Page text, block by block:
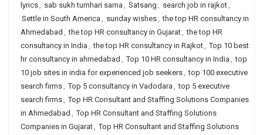
lyrics, sab sukh tumhari sarna , Satsang , search job in rajkot,
Settle in South America , sunday wishes, the top HR consultancy in
Ahmedabad , the top HR consultancy in Gujarat, the top HR
consultancy in India , the top HR consultancy in Rajkot, Top 10 best
hr consultancy in ahmedabad , Top 10 HR consultancy in India , top
10 job sites in india for experienced job seekers, top 100 executive
search firms, Top 5 consultancy in Vadodara , top 5 executive
search firms, Top HR Consultant and Staffing Solutions Companies
in Ahmedabad , Top HR Consultant and Staffing Solutions
Companies in Gujarat, Top HR Consultant and Staffing Solutions